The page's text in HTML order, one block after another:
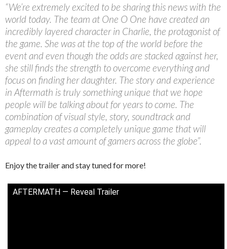
“We’re extremely excited to be sharing this news with the
world today. The team at One O One have created an
incredibly layered character in Charlie, the protagonist of
the game. She was at the top of the world before the
event and even though the odds are stacked against her,
she still finds the strength to overcome everything and
focus on finding her daughter. The story and experience
in Aftermath is truly something unique that we hope
people will be talking about for years to come. The
combination of visual style, story, soundtrack and
gameplay creates a completely unique game that will
appeal to a vast amount of gamers across the globe”.
Enjoy the trailer and stay tuned for more!
AFTERMATH — Reveal Trailer